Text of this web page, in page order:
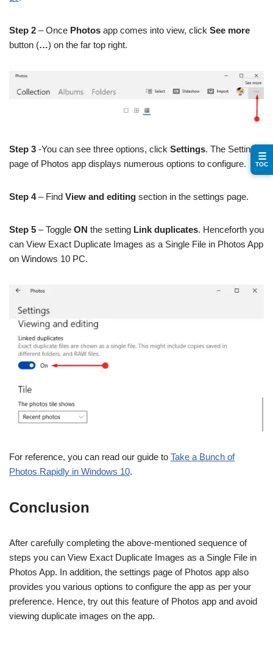
Step 2 – Once Photos app comes into view, click See more
button (…) on the far top right.
Step 3 -You can see three options, click Settings. The Settings
page of Photos app displays numerous options to configure.
Step 4– Find View and editing section in the settings page.
Step 5 – Toggle ON the setting Link duplicates. Henceforth you
can View Exact Duplicate Images as a Single File in Photos App
on Windows 10 PC.
For reference, you can read our guide to Take a Bunch of
Photos Rapidly in Windows 10.
Conclusion
After carefully completing the above-mentioned sequence of
steps you can View Exact Duplicate Images as a Single File in
Photos App. In addition, the settings page of Photos app also
provides you various options to configure the app as per your
preference. Hence, try out this feature of Photos app and avoid
viewing duplicate images on the app.
☰
TOC